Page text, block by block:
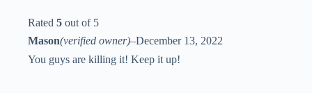
Rated 5 out of 5
Mason(verified owner)–December 13, 2022
You guys are killing it! Keep it up!